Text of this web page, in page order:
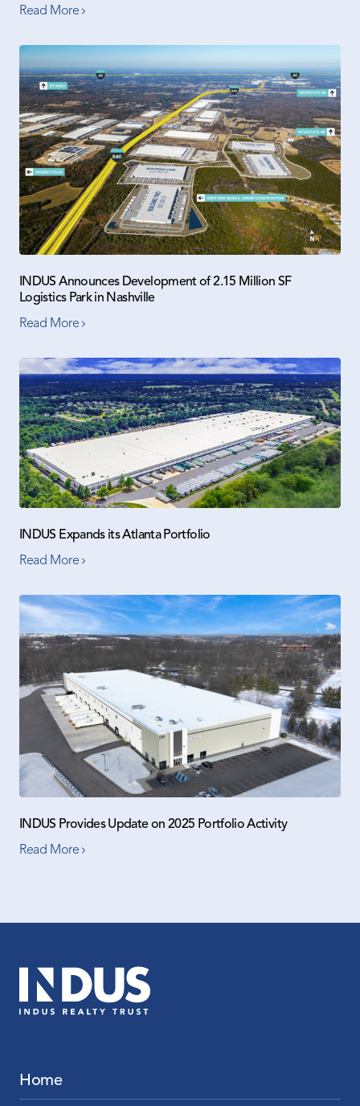
Read More
INDUS Announces Development of 2.15 Million SF
Logistics Park in Nashville
Read More
INDUS Expands its Atlanta Portfolio
Read More
INDUS Provides Update on 2025 Portfolio Activity
Read More
Home